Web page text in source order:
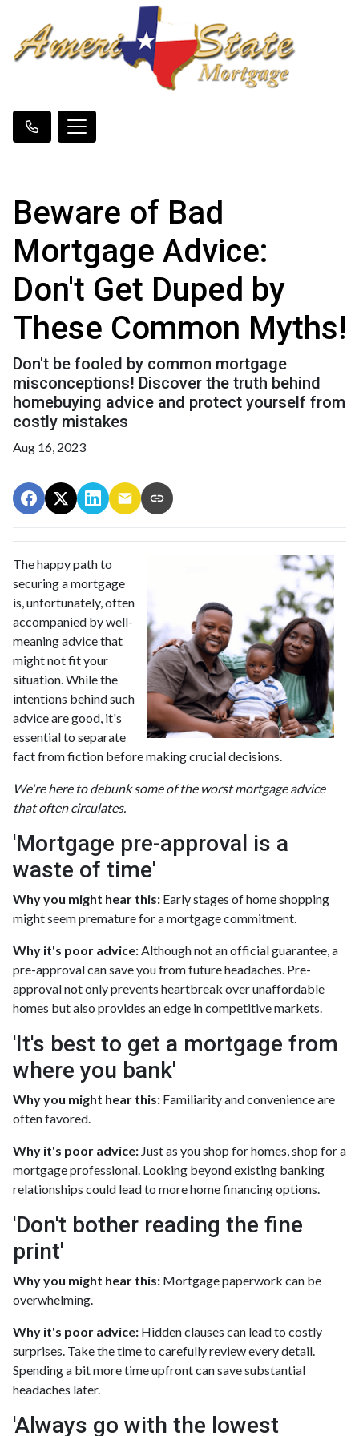
Beware of Bad
Mortgage Advice:
Don't Get Duped by
These Common Myths!
Don't be fooled by common mortgage
misconceptions! Discover the truth behind
homebuying advice and protect yourself from
costly mistakes
Aug 16, 2023
The happy path to
securing a mortgage
is, unfortunately, often
accompanied by well-
meaning advice that
might not fit your
situation. While the
intentions behind such
advice are good, it's
essential to separate
fact from fiction before making crucial decisions.
We're here to debunk some of the worst mortgage advice
that often circulates.
'Mortgage pre-approval is a
waste of time'
Why you might hear this: Early stages of home shopping
might seem premature for a mortgage commitment.
Why it's poor advice:Although not an official guarantee, a
pre-approval can save you from future headaches. Pre-
approval not only prevents heartbreak over unaffordable
homes but also provides an edge in competitive markets.
'It's best to get a mortgage from
where you bank'
Why you might hear this: Familiarity and convenience are
often favored.
Why it's poor advice: Just as you shop for homes, shop for a
mortgage professional. Looking beyond existing banking
relationships could lead to more home financing options.
'Don't bother reading the fine
print'
Why you might hear this: Mortgage paperwork can be
overwhelming.
Why it's poor advice: Hidden clauses can lead to costly
surprises. Take the time to carefully review every detail.
Spending a bit more time upfront can save substantial
headaches later.
'Always go with the lowest